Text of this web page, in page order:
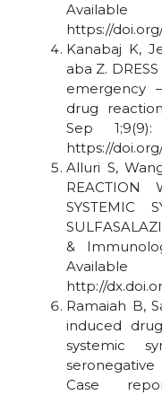
https://
Kanabaj K,
aba Z.
emergency
drug
Sep
https://
Alluri S,
REACTION
SYSTEMIC
&
http://
Ramaiah B,
induced
systemic
Case